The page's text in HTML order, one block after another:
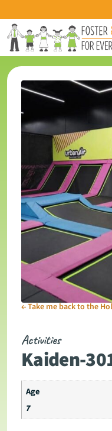
←Take me back to the
Activities
Kaiden-
Age
7